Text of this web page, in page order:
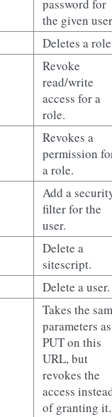
password for
the given
Deletes a
Revoke
read/write
access for a
role.
Revokes a
permission
a role.
Add a
filter for the
user.
Delete a
sitescript.
Delete a user.
Takes the
parameters as
PUT on this
URL, but
revokes the
access
of granting it.